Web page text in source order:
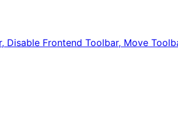
Disable Frontend Toolbar, Move